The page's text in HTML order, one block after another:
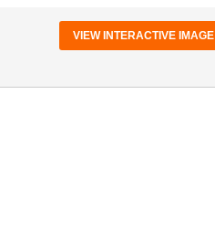
VIEW INTERACTIVE IMAGE